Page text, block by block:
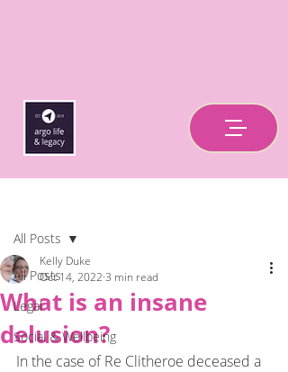
All Posts
Legal
Social & Wellbeing
All Posts
What is an insane
delusion?
Kelly Duke
Oct 14, 2022 3 min read
In the case of Re Clitheroe deceased a